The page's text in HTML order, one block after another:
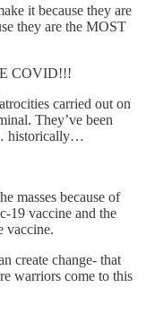
it because they are
they are the MOST
COVID!!!
carried out on
They’ve been
historically…
masses because of
19 vaccine and the
vaccine.
create change- that
warriors come to this